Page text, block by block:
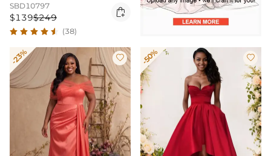
SBD10797
$139$249 
(38)
-23%  -50% 